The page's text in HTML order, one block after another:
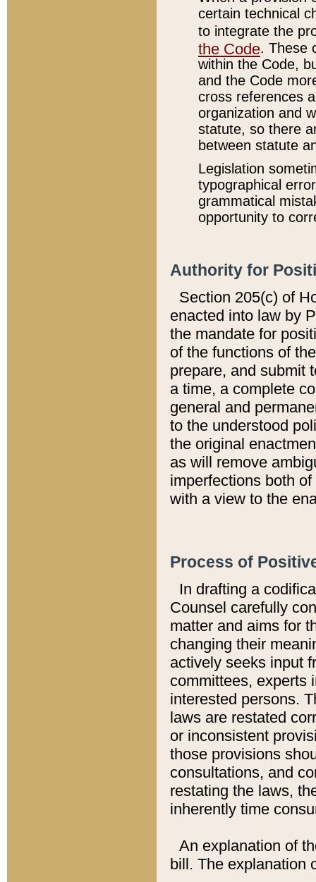
certain technical
to integrate the
the Code. These
within the Code,
and the Code
cross references
organization and
statute, so there
between statute
Legislation
typographical
grammatical
opportunity to
Authority for
Section 205(c) of
enacted into law by
the mandate for
of the functions of
prepare, and submit
a time, a complete
general and
to the understood
the original
as will remove
imperfections both
with a view to the
Process of
In drafting a
Counsel carefully
matter and aims for
changing their
actively seeks input
committees, experts
interested persons.
laws are restated
or inconsistent
those provisions
consultations, and
restating the laws,
inherently time
An explanation of
bill. The explanation